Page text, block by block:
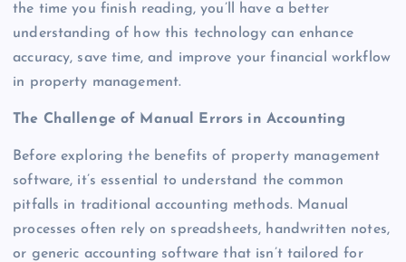
the time you finish reading, you’ll have a better
understanding of how this technology can enhance
accuracy, save time, and improve your financial workflow
in property management.
The Challenge of Manual Errors in Accounting
Before exploring the benefits of property management
software, it’s essential to understand the common
pitfalls in traditional accounting methods. Manual
processes often rely on spreadsheets, handwritten notes,
or generic accounting software that isn’t tailored for